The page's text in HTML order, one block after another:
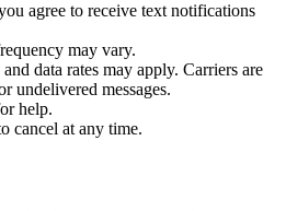
agree to receive text notifications
may vary.
data rates may apply. Carriers are
undelivered messages.
help.
cancel at any time.